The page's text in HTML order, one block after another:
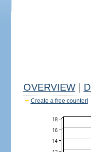
OVERVIEW
Create a free counter!